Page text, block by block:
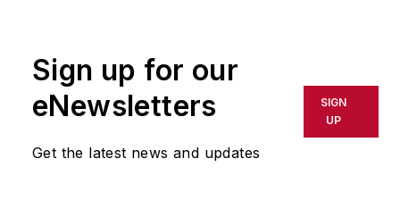
or indirectly in any medium. AFP
shall not be held liable for any
delays, inaccuracies, errors or
omissions in any AFP content, or
Sign up for our
eNewsletters
Get the latest news and updates
SIGN
UP